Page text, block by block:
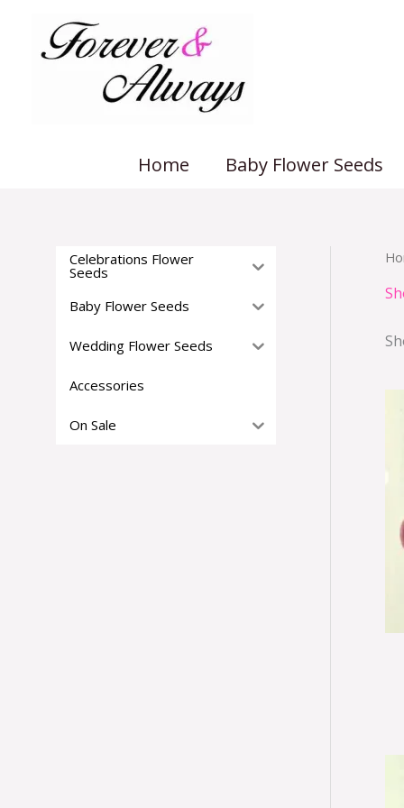
content
Home Baby Flower Seeds
Celebrations Flower
Seeds
Baby Flower Seeds
Wedding Flower Seeds
Accessories
On Sale